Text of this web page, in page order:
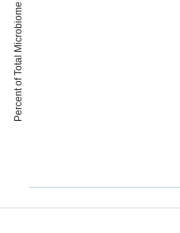
Percent of Total Microbiome